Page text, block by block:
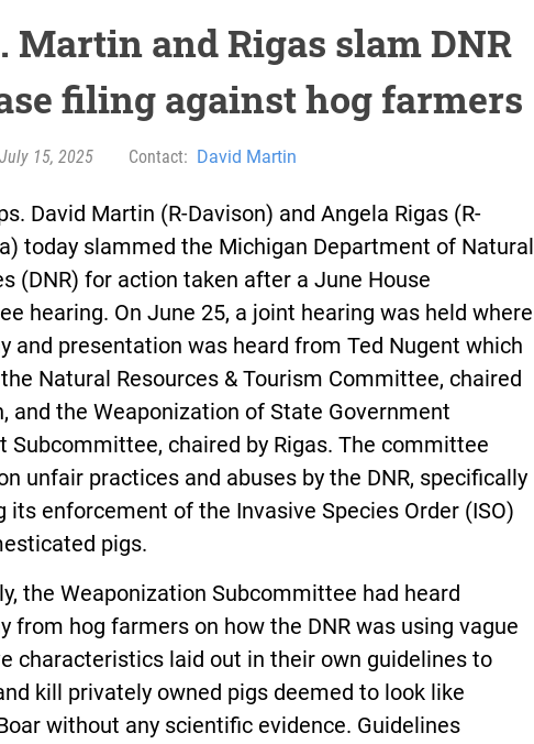
Martin and Rigas slam DNR
filing against hog farmers
July 15, 2025 Contact: David Martin
David Martin (R-Davison) and Angela Rigas (R-
today slammed the Michigan Department of Natural
(DNR) for action taken after a June House
hearing. On June 25, a joint hearing was held where
and presentation was heard from Ted Nugent which
Natural Resources & Tourism Committee, chaired
and the Weaponization of State Government
Subcommittee, chaired by Rigas. The committee
unfair practices and abuses by the DNR, specifically
its enforcement of the Invasive Species Order (ISO)
pigs.
the Weaponization Subcommittee had heard
from hog farmers on how the DNR was using vague
characteristics laid out in their own guidelines to
kill privately owned pigs deemed to look like
without any scientific evidence. Guidelines